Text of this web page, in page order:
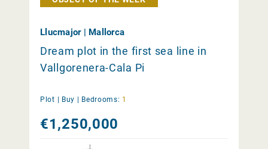
Llucmajor | Mallorca
Dream plot in the first sea line in
Vallgorenera-Cala Pi
Plot | Buy Bedrooms: 1
€1,250,000